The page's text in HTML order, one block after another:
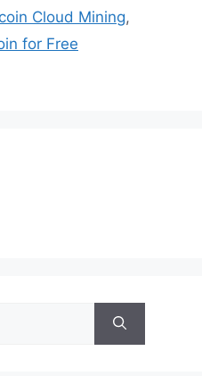
Cloud Mining,
for Free